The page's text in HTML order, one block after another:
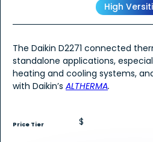
High
The Daikin D2271 connected
standalone applications,
heating and cooling systems,
with Daikin’s ALTHERMA.
Price Tier $